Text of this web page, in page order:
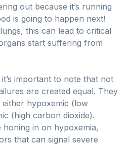
out because it’s running
is going to happen next!
this can lead to critical
start suffering from
important to note that not
are created equal. They
hypoxemic (low
(high carbon dioxide).
in on hypoxemia,
that can signal severe